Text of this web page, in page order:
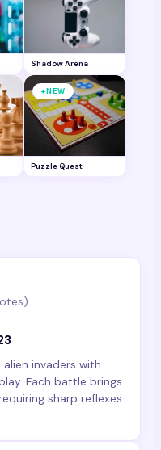
Shadow Arena
+NEW
Puzzle Quest
invaders with
Each battle brings
sharp reflexes